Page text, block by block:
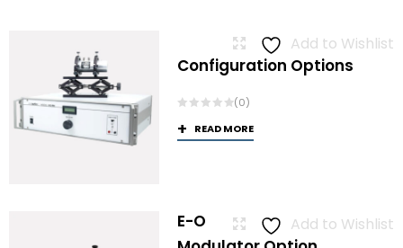
Add to Wishlist
Configuration Options
(0)
READ MORE
Add to Wishlist
E-O